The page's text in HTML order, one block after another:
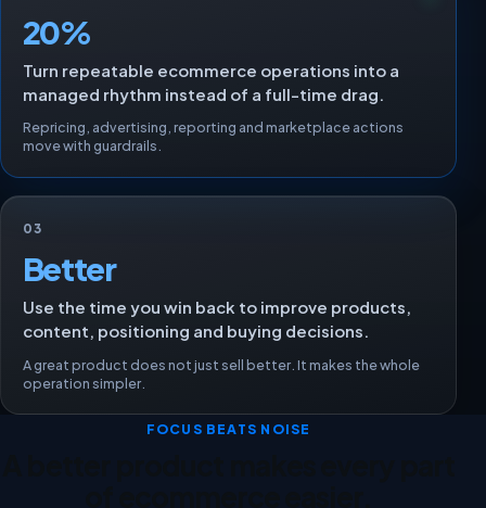
20%
Turn repeatable ecommerce operations into a
managed rhythm instead of a full-time drag.
Repricing, advertising, reporting and marketplace actions
move with guardrails.
03
Better
Use the time you win back to improve products,
content, positioning and buying decisions.
A great product does not just sell better. It makes the whole
operation simpler.
FOCUS BEATS NOISE